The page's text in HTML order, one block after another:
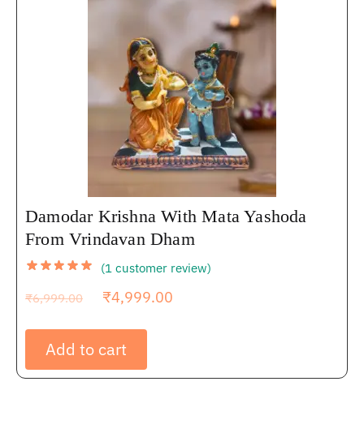
Damodar Krishna With Mata Yashoda
From Vrindavan Dham
(1 customer review)
₹6,999.00 ₹4,999.00
Add to cart